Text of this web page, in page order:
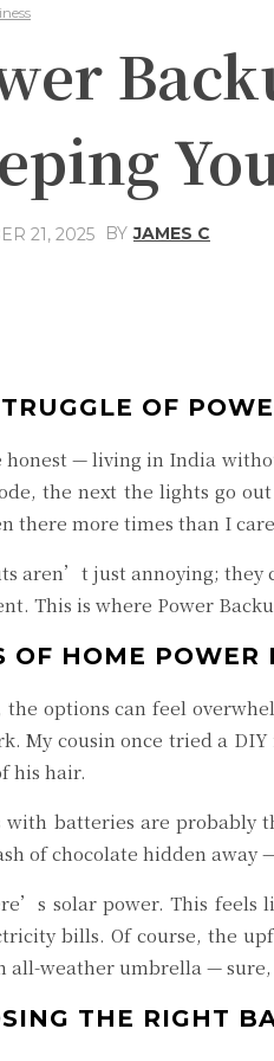
21, 2025 BY JAMES C
OF
— living in India
the next the lights go
there more times than I
aren’t just annoying; they
This is where Power
OF HOME
the options can feel
My cousin once tried a
his hair.
with batteries are probably
of chocolate hidden away
solar power. This feels
bills. Of course, the
all-weather umbrella —
THE RIGHT